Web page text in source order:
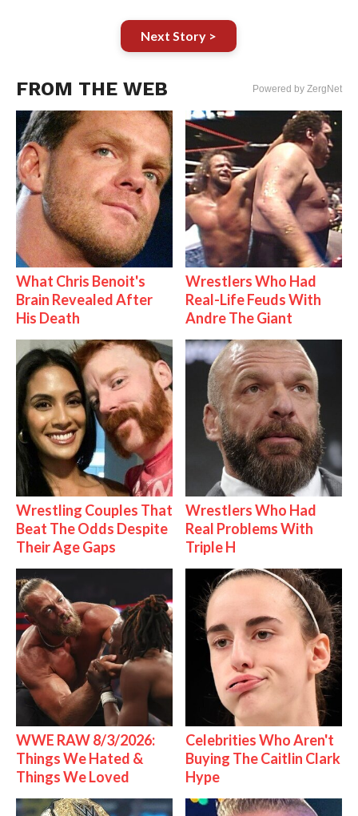
Next Story >
FROM THE WEB Powered by ZergNet
What Chris Benoit's
Brain Revealed After
His Death
Wrestlers Who Had
Real-Life Feuds With
Andre The Giant
Wrestling Couples That
Beat The Odds Despite
Their Age Gaps
Wrestlers Who Had
Real Problems With
Triple H
WWE RAW 8/3/2026:
Things We Hated &
Things We Loved
Celebrities Who Aren't
Buying The Caitlin Clark
Hype